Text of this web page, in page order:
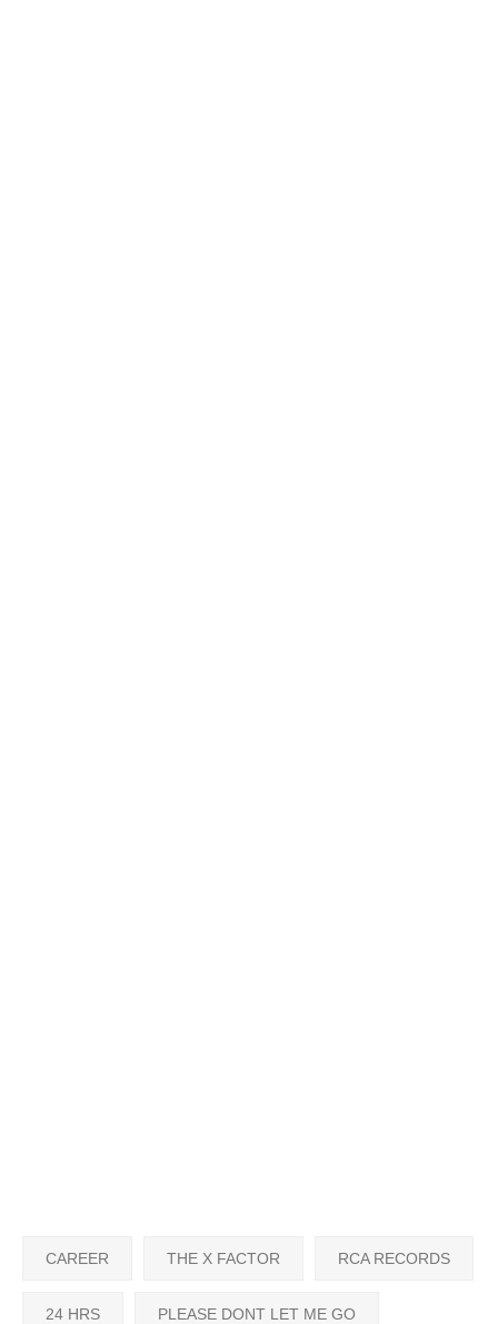
CAREER THE X FACTOR RCA RECORDS
24 HRS PLEASE DONT LET ME GO